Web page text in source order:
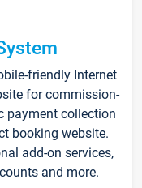
friendly Internet
for commission-
payment collection
booking website.
add-on services,
and more.